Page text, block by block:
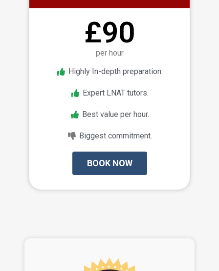
£90
per hour
Highly In-depth preparation.
Expert LNAT tutors.
Best value per hour.
Biggest commitment.
BOOK NOW